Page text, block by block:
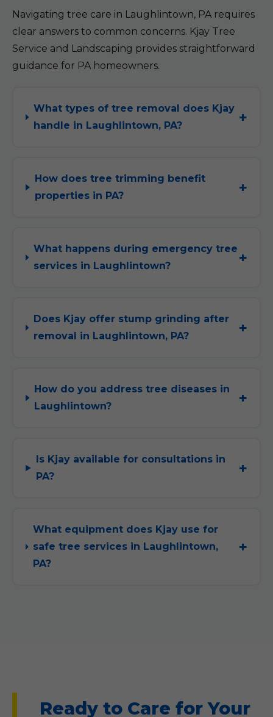
Navigating tree care in Laughlintown, PA requires
clear answers to common concerns. Kjay Tree
Service and Landscaping provides straightforward
guidance for PA homeowners.
What types of tree removal does Kjay
handle in Laughlintown, PA?
How does tree trimming benefit
properties in PA?
What happens during emergency tree
services in Laughlintown?
Does Kjay offer stump grinding after
removal in Laughlintown, PA?
How do you address tree diseases in
Laughlintown?
Is Kjay available for consultations in
PA?
What equipment does Kjay use for
safe tree services in Laughlintown,
PA?
Ready to Care for Your